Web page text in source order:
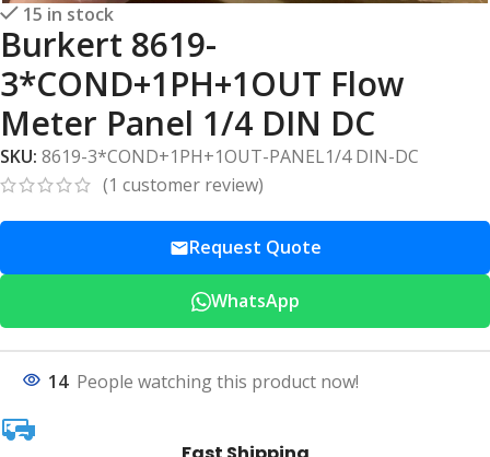
15 in stock
Burkert 8619-
3*COND+1PH+1OUT Flow
Meter Panel 1/4 DIN DC
SKU: 8619-3*COND+1PH+1OUT-PANEL1/4 DIN-DC
(1 customer review)
Request Quote
WhatsApp
14 People watching this product now!